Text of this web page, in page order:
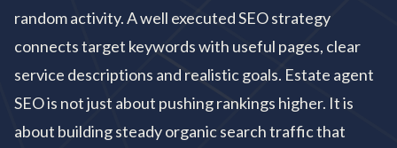
random activity. A well executed SEO strategy
connects target keywords with useful pages, clear
service descriptions and realistic goals. Estate agent
SEO is not just about pushing rankings higher. It is
about building steady organic search traffic that